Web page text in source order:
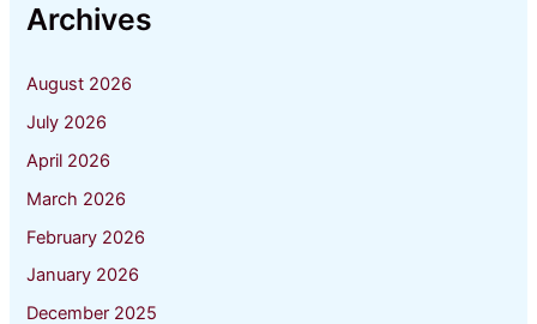
Archives
August 2026
July 2026
April 2026
March 2026
February 2026
January 2026
December 2025